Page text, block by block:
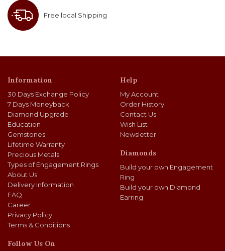
Free local Shipping
Information
30 Days Exchange Policy
7 Days Moneyback
Diamond Upgrade
Education
Gemstones
Lifetime Warranty
Precious Metals
Types of Engagement Rings
About Us
Delivery Information
FAQ
Career
Privacy Policy
Terms & Conditions
Help
My Account
Order History
Contact Us
Wish List
Newsletter
Diamonds
Build your own Engagement
Ring
Build your own Diamond
Earring
Follow Us On